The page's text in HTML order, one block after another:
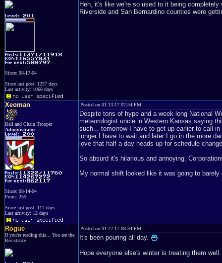
Since: 08-17-04
Since last post: 1257 days
Last activity: 1066 days
Heh, it's like we're so used to it being
Riverside and San Bernardino counties were
Xeoman
Ball and Chain Trooper
Administrator
Since: 08-14-04
From: 255
Since last post: 117 days
Last activity: 12 days
Posted on 01-13-17 07:54 PM
Despite tons of hype and a week long National
meteorologist uncle in Western Kansas saying
such... tomorrow I have to get up earlier to call
longer I have to wait and later I go in the more
love that half a day heads up for schedule
So absurd it's hilarious and annoying.
My normal shift looked like it was going to
Rogue
If you're reading this... You are the
Resistance
Posted on 01-22-17 08:34 PM
It's been pouring all day.
Hope everyone else's winter is treating them well.